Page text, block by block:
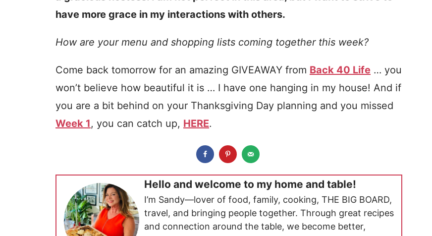
have more grace in my interactions with others.
How are your menu and shopping lists coming together this week?
Come back tomorrow for an amazing GIVEAWAY from Back 40 Life … you
won’t believe how beautiful it is … I have one hanging in my house! And if
you are a bit behind on your Thanksgiving Day planning and you missed
Week 1, you can catch up, HERE.
Hello and welcome to my home and table!
I’m Sandy—lover of food, family, cooking, THE BIG BOARD,
travel, and bringing people together. Through great recipes
and connection around the table, we become better,